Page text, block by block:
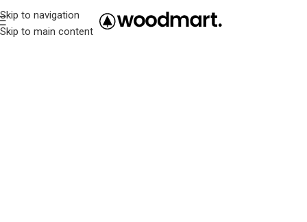
Skip to navigation
Skip to main content